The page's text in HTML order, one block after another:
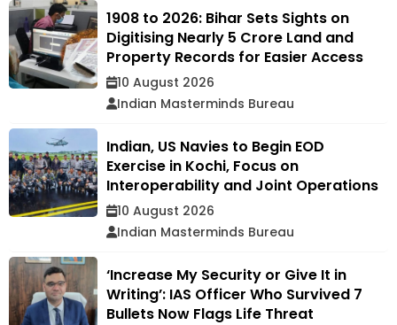
1908 to 2026: Bihar Sets Sights on
Digitising Nearly 5 Crore Land and
Property Records for Easier Access
10 August 2026
Indian Masterminds Bureau
Indian, US Navies to Begin EOD
Exercise in Kochi, Focus on
Interoperability and Joint Operations
10 August 2026
Indian Masterminds Bureau
‘Increase My Security or Give It in
Writing’: IAS Officer Who Survived 7
Bullets Now Flags Life Threat